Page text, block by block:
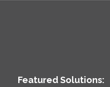
Featured Solutions: